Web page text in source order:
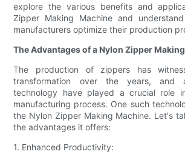
explore the various benefits and
Zipper Making Machine and
manufacturers optimize their production
The Advantages of a Nylon Zipper
The production of zippers has
transformation over the years, and
technology have played a crucial role
manufacturing process. One such
the Nylon Zipper Making Machine. Let's
the advantages it offers:
1. Enhanced Productivity: